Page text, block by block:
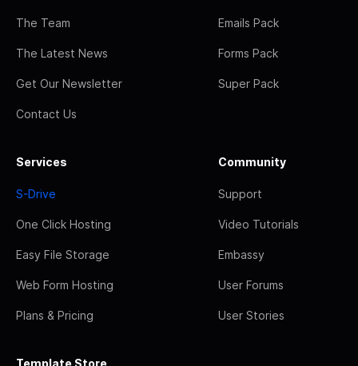
The Team
The Latest News
Get Our Newsletter
Contact Us
Emails Pack
Forms Pack
Super Pack
Services
S-Drive
One Click Hosting
Easy File Storage
Web Form Hosting
Plans & Pricing
Community
Support
Video Tutorials
Embassy
User Forums
User Stories
Template Store